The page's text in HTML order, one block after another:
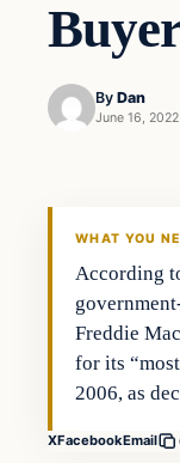
By Dan
June 16,
WHAT YOU
According
Freddie
for its
2006, as
XFacebookEmail